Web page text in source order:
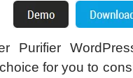
Purifier
for you to